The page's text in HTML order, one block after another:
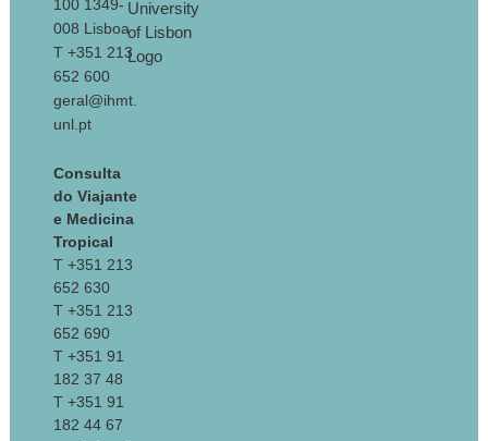
100 1349-
008 Lisboa
T +351 213
652 600
geral@ihmt.
unl.pt
Consulta
do Viajante
e Medicina
Tropical
T +351 213
652 630
T +351 213
652 690
T +351 91
182 37 48
T +351 91
182 44 67